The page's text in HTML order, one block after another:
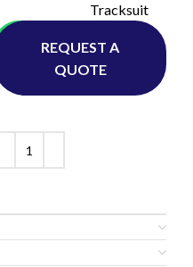
Tracksuit
Whatsapp
REQUEST A
QUOTE